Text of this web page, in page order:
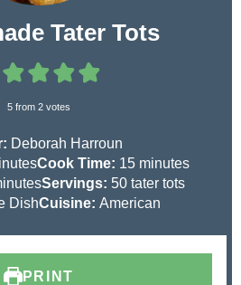
Tater Tots
5 from 2 votes
Deborah Harroun
Cook Time: 15m
i
n
minutes
Servings: 50 tater tots
DishCuisine: American
PRINT